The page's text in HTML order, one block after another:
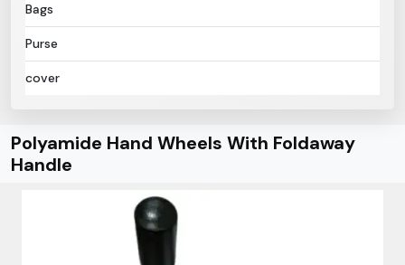
Bags
Purse
cover
Polyamide Hand Wheels With Foldaway
Handle